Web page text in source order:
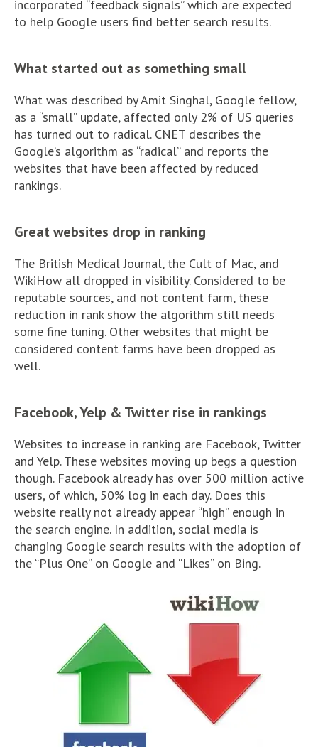
incorporated “feedback signals” which are expected
to help Google users find better search results.
What started out as something small
What was described by Amit Singhal, Google fellow,
as a “small” update, affected only 2% of US queries
has turned out to radical. CNET describes the
Google’s algorithm as “radical” and reports the
websites that have been affected by reduced
rankings.
Great websites drop in ranking
The British Medical Journal, the Cult of Mac, and
WikiHow all dropped in visibility. Considered to be
reputable sources, and not content farm, these
reduction in rank show the algorithm still needs
some fine tuning. Other websites that might be
considered content farms have been dropped as
well.
Facebook, Yelp & Twitter rise in rankings
Websites to increase in ranking are Facebook, Twitter
and Yelp. These websites moving up begs a question
though. Facebook already has over 500 million active
users, of which, 50% log in each day. Does this
website really not already appear “high” enough in
the search engine. In addition, social media is
changing Google search results with the adoption of
the “Plus One” on Google and “Likes” on Bing.